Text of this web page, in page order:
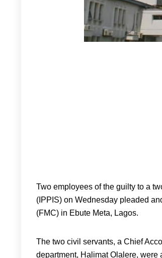
Two employees of the guilty to a
(IPPIS) on Wednesday pleaded
(FMC) in Ebute Meta, Lagos.
The two civil servants, a Chief
department, Halimat Olalere,